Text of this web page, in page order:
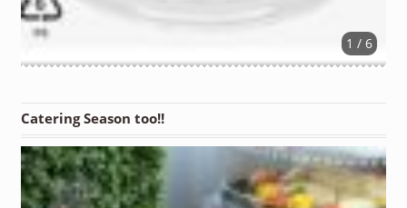
1 / 6
Catering Season too!!